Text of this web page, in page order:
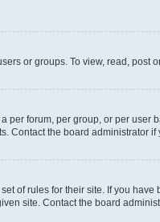
or groups. To view, read,
per forum, per group, or per
Contact the board administrator
of rules for their site. If you
site. Contact the board